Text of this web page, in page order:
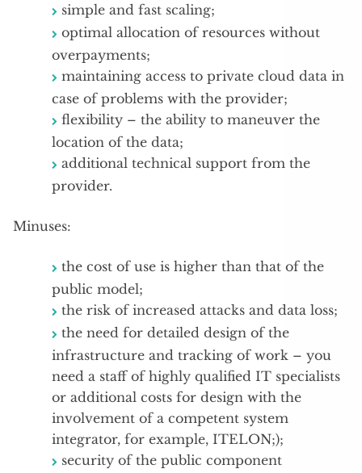
simple and fast scaling;
optimal allocation of resources without
overpayments;
maintaining access to private cloud data in
case of problems with the provider;
flexibility – the ability to maneuver the
location of the data;
additional technical support from the
provider.
Minuses:
the cost of use is higher than that of the
public model;
the risk of increased attacks and data loss;
the need for detailed design of the
infrastructure and tracking of work – you
need a staff of highly qualified IT specialists
or additional costs for design with the
involvement of a competent system
integrator, for example, ITELON;);
security of the public component